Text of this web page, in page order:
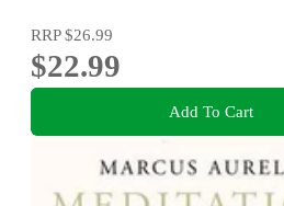
RRP$26.99
$22.99
Add To Cart